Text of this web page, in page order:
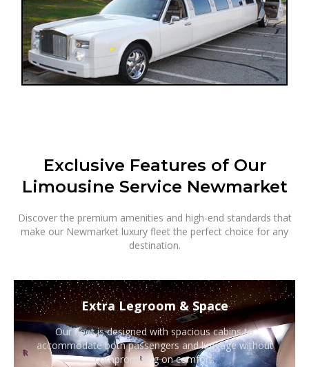
Exclusive Features of Our
Limousine Service Newmarket
Discover the premium amenities and high-end standards that
make our Newmarket luxury fleet the perfect choice for any
destination.
Extra Legroom & Space
Our fleet is designed with spacious cabins to
accommodate both passengers and luggage without
compromising on comfort.